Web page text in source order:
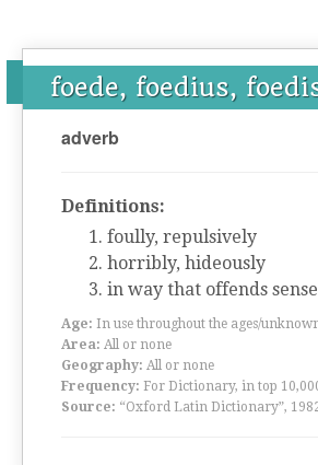
foede, foedius,
adverb
Definitions:
foully, repulsively
horribly, hideously
in way that offends
Age: In use throughout the ages/
Area: All or none
Geography: All or none
Frequency: For Dictionary, in top
Source: “Oxford Latin Dictionary”,